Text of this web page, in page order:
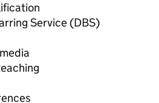
Service (DBS)